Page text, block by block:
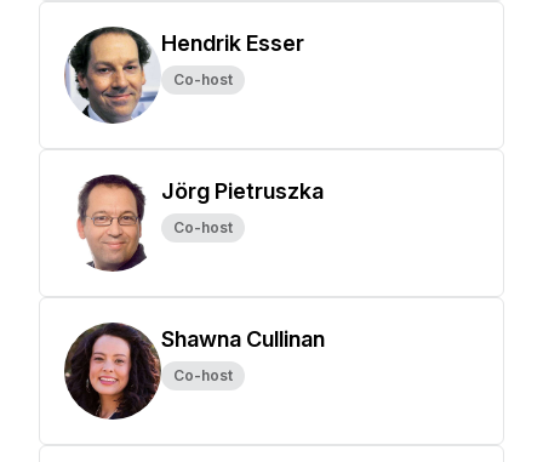
Hendrik Esser
Co-host
Jörg Pietruszka
Co-host
Shawna Cullinan
Co-host